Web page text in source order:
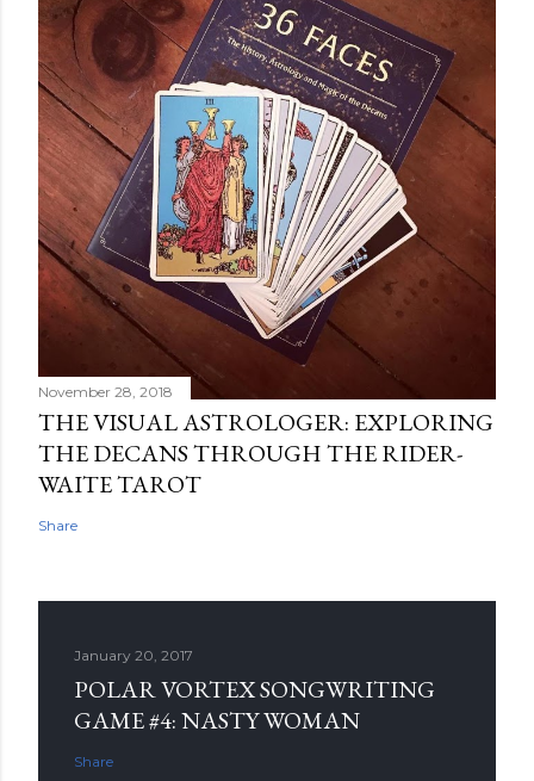
November 28, 2018
THE VISUAL ASTROLOGER: EXPLORING
THE DECANS THROUGH THE RIDER-
WAITE TAROT
Share
January 20, 2017
POLAR VORTEX SONGWRITING
GAME #4: NASTY WOMAN
Share